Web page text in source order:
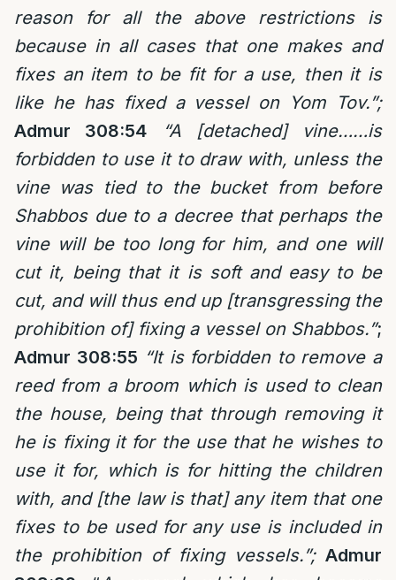
reason for all the above restrictions is
because in all cases that one makes and
fixes an item to be fit for a use, then it is
like he has fixed a vessel on Yom Tov.”;
Admur 308:54
“A [detached] vine……is
forbidden to use it to draw with, unless the
vine was tied to the bucket from before
Shabbos due to a decree that perhaps the
vine will be too long for him, and one will
cut it, being that it is soft and easy to be
cut, and will thus end up [transgressing the
prohibition of] fixing a vessel on Shabbos.”;
Admur 308:55 “It is forbidden to remove a
reed from a broom which is used to clean
the house, being that through removing it
he is fixing it for the use that he wishes to
use it for, which is for hitting the children
with, and [the law is that] any item that one
fixes to be used for any use is included in
the prohibition of fixing vessels.”; Admur